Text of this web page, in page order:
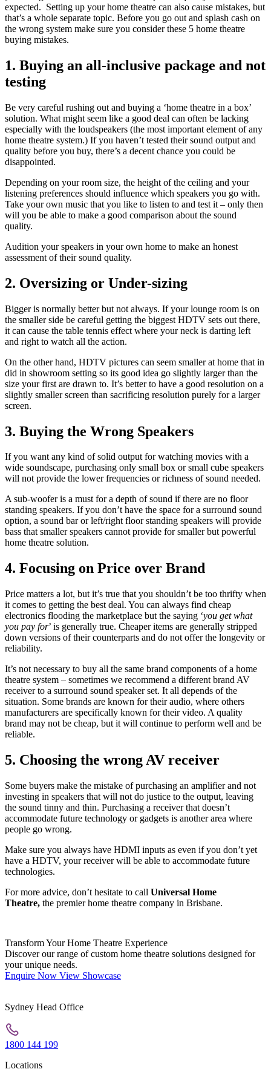
expected. Setting up your home theatre can also cause mistakes, but
that’s a whole separate topic. Before you go out and splash cash on
the wrong system make sure you consider these 5 home theatre
buying mistakes.
1. Buying an all-inclusive package and not
testing
Be very careful rushing out and buying a ‘home theatre in a box’
solution. What might seem like a good deal can often be lacking
especially with the loudspeakers (the most important element of any
home theatre system.) If you haven’t tested their sound output and
quality before you buy, there’s a decent chance you could be
disappointed.
Depending on your room size, the height of the ceiling and your
listening preferences should influence which speakers you go with.
Take your own music that you like to listen to and test it – only then
will you be able to make a good comparison about the sound
quality.
Audition your speakers in your own home to make an honest
assessment of their sound quality.
2. Oversizing or Under-sizing
Bigger is normally better but not always. If your lounge room is on
the smaller side be careful getting the biggest HDTV sets out there,
it can cause the table tennis effect where your neck is darting left
and right to watch all the action.
On the other hand, HDTV pictures can seem smaller at home that in
did in showroom setting so its good idea go slightly larger than the
size your first are drawn to. It’s better to have a good resolution on a
slightly smaller screen than sacrificing resolution purely for a larger
screen.
3. Buying the Wrong Speakers
If you want any kind of solid output for watching movies with a
wide soundscape, purchasing only small box or small cube speakers
will not provide the lower frequencies or richness of sound needed.
A sub-woofer is a must for a depth of sound if there are no floor
standing speakers. If you don’t have the space for a surround sound
option, a sound bar or left/right floor standing speakers will provide
bass that smaller speakers cannot provide for smaller but powerful
home theatre solution.
4. Focusing on Price over Brand
Price matters a lot, but it’s true that you shouldn’t be too thrifty when
it comes to getting the best deal. You can always find cheap
electronics flooding the marketplace but the saying ‘you get what
you pay for’ is generally true. Cheaper items are generally stripped
down versions of their counterparts and do not offer the longevity or
reliability.
It’s not necessary to buy all the same brand components of a home
theatre system – sometimes we recommend a different brand AV
receiver to a surround sound speaker set. It all depends of the
situation. Some brands are known for their audio, where others
manufacturers are specifically known for their video. A quality
brand may not be cheap, but it will continue to perform well and be
reliable.
5. Choosing the wrong AV receiver
Some buyers make the mistake of purchasing an amplifier and not
investing in speakers that will not do justice to the output, leaving
the sound tinny and thin. Purchasing a receiver that doesn’t
accommodate future technology or gadgets is another area where
people go wrong.
Make sure you always have HDMI inputs as even if you don’t yet
have a HDTV, your receiver will be able to accommodate future
technologies.
For more advice, don’t hesitate to call Universal Home
Theatre, the premier home theatre company in Brisbane.
Transform Your Home Theatre Experience
Discover our range of custom home theatre solutions designed for
your unique needs.
Enquire Now View Showcase
Sydney Head Office
1800 144 199
Locations